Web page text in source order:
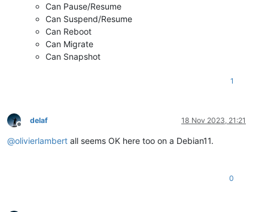
Can Pause/Resume
Can Suspend/Resume
Can Reboot
Can Migrate
Can Snapshot
1
Offline
delaf 18 Nov 2023, 21:21
@olivierlambert all seems OK here too on a Debian11.
0